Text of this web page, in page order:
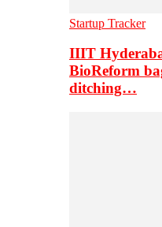
Startup Tracker
IIIT
BioReform
ditching…